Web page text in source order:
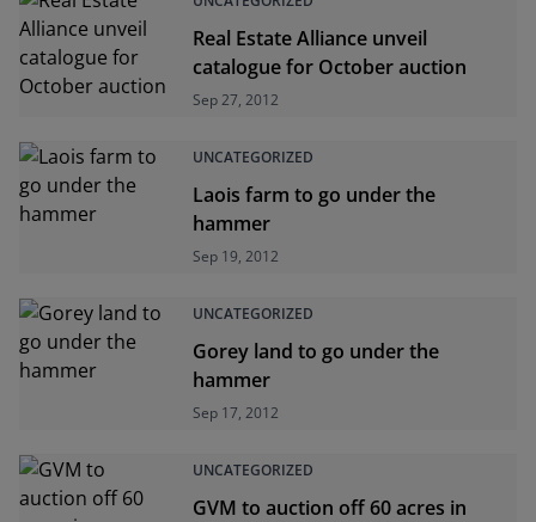
Real Estate Alliance unveil
catalogue for October auction
Sep 27, 2012
UNCATEGORIZED
Laois farm to go under the
hammer
Sep 19, 2012
UNCATEGORIZED
Gorey land to go under the
hammer
Sep 17, 2012
UNCATEGORIZED
GVM to auction off 60 acres in